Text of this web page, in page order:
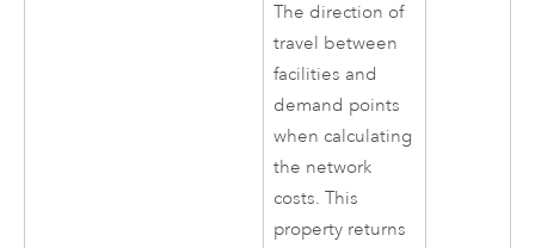
The direction of
travel between
facilities and
demand points
when calculating
the network
costs. This
property returns